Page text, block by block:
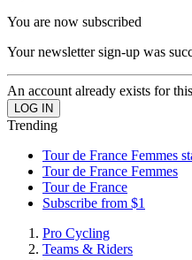
You are now subscribed
Your newsletter sign-up was
An account already exists for
Trending
Tour de France Femmes
Tour de France Femmes
Tour de France
Subscribe from $1
Pro Cycling
Teams & Riders